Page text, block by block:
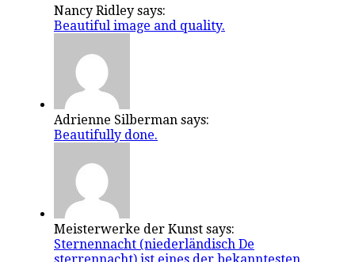
Nancy Ridley says:
Beautiful image and quality.
Adrienne Silberman says:
Beautifully done.
Meisterwerke der Kunst says:
Sternennacht (niederländisch De